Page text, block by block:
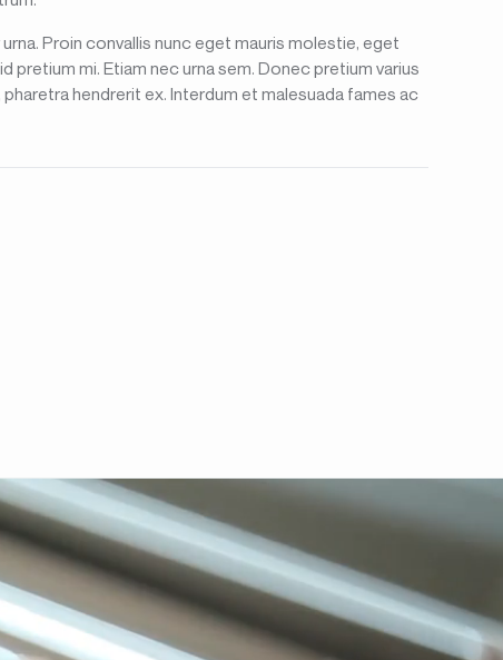
Proin convallis nunc eget mauris molestie, eget
pretium mi. Etiam nec urna sem. Donec pretium varius
hendrerit ex. Interdum et malesuada fames ac